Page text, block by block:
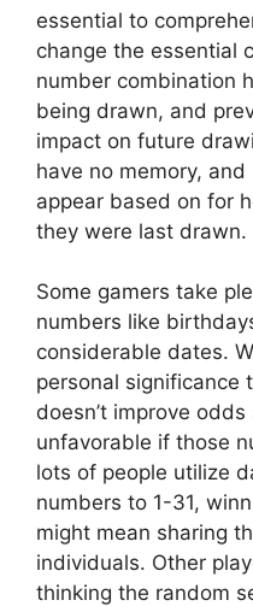
essential to
change the essential
number combination
being drawn, and
impact on future
have no memory,
appear based on for
they were last drawn.
Some gamers take
numbers like
considerable dates.
personal significance
doesn’t improve
unfavorable if those
lots of people utilize
numbers to 1-31,
might mean sharing
individuals. Other
thinking the random